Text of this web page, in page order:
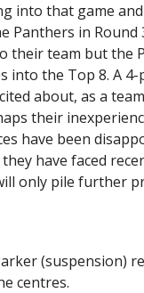
into that game
Panthers in
their team but the
into the Top 8. A
about, as a
their
have been
have faced
only pile further
(suspension)
centres.